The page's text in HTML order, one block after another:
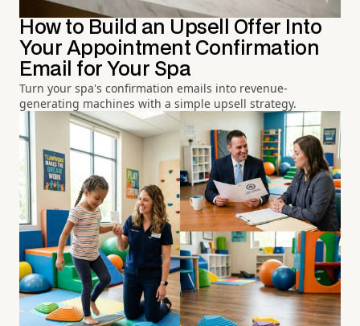
How to Build an Upsell Offer Into
Your Appointment Confirmation
Email for Your Spa
Turn your spa's confirmation emails into revenue-
generating machines with a simple upsell strategy.